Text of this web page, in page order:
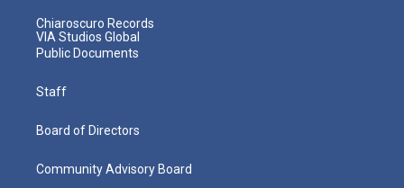
Chiaroscuro Records
VIA Studios Global
Public Documents
Staff
Board of Directors
Community Advisory Board